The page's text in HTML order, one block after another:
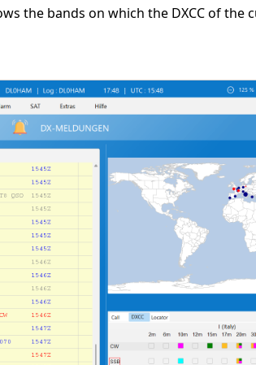
the bands on which the DXCC of the